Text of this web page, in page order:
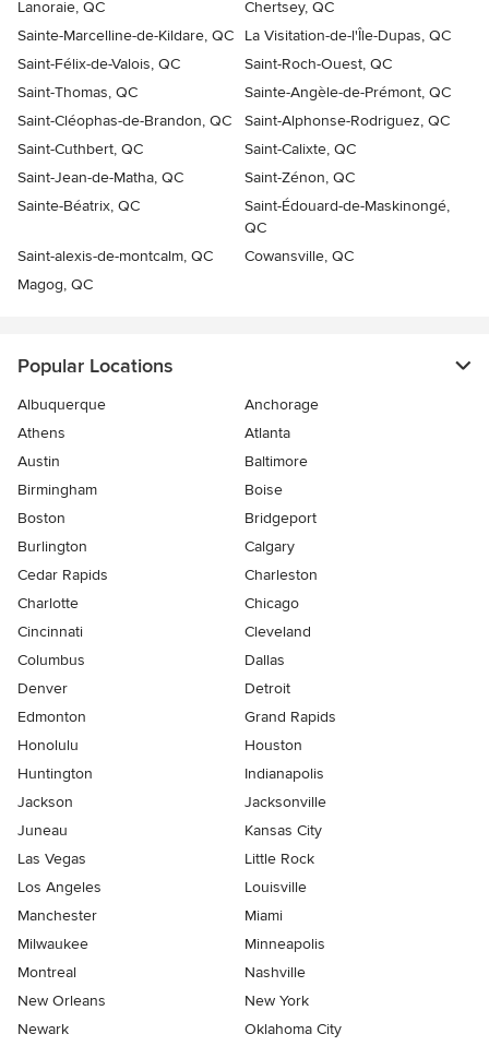
Lanoraie, QC
Chertsey, QC
Sainte-Marcelline-de-Kildare, QC
La Visitation-de-l'Île-Dupas, QC
Saint-Félix-de-Valois, QC
Saint-Roch-Ouest, QC
Saint-Thomas, QC
Sainte-Angèle-de-Prémont, QC
Saint-Cléophas-de-Brandon, QC
Saint-Alphonse-Rodriguez, QC
Saint-Cuthbert, QC
Saint-Calixte, QC
Saint-Jean-de-Matha, QC
Saint-Zénon, QC
Sainte-Béatrix, QC
Saint-Édouard-de-Maskinongé,
QC
Saint-alexis-de-montcalm, QC
Cowansville, QC
Magog, QC
Popular Locations
Albuquerque
Anchorage
Athens
Atlanta
Austin
Baltimore
Birmingham
Boise
Boston
Bridgeport
Burlington
Calgary
Cedar Rapids
Charleston
Charlotte
Chicago
Cincinnati
Cleveland
Columbus
Dallas
Denver
Detroit
Edmonton
Grand Rapids
Honolulu
Houston
Huntington
Indianapolis
Jackson
Jacksonville
Juneau
Kansas City
Las Vegas
Little Rock
Los Angeles
Louisville
Manchester
Miami
Milwaukee
Minneapolis
Montreal
Nashville
New Orleans
New York
Newark
Oklahoma City